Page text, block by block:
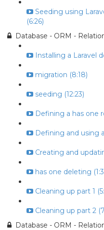
Seeding using
(6:26)
Database - ORM -
Installing a Laravel
migration (8:18)
seeding (12:23)
Defining a has one
Defining and using
Creating and
has one deleting
Cleaning up part 1
Cleaning up part 2
Database - ORM -